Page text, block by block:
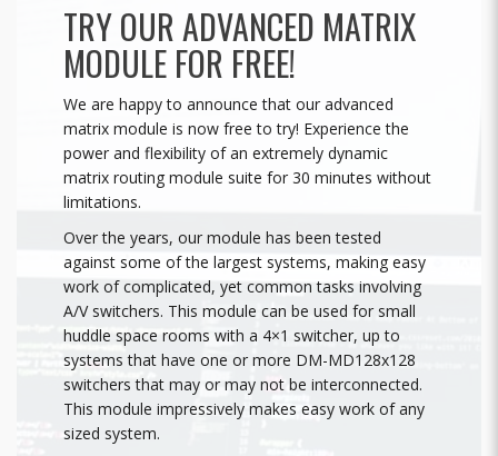
TRY OUR ADVANCED MATRIX
MODULE FOR FREE!
We are happy to announce that our advanced
matrix module is now free to try! Experience the
power and flexibility of an extremely dynamic
matrix routing module suite for 30 minutes without
limitations.
Over the years, our module has been tested
against some of the largest systems, making easy
work of complicated, yet common tasks involving
A/V switchers. This module can be used for small
huddle space rooms with a 4×1 switcher, up to
systems that have one or more DM-MD128x128
switchers that may or may not be interconnected.
This module impressively makes easy work of any
sized system.